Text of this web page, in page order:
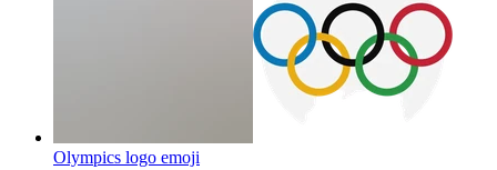
Olympics logo emoji